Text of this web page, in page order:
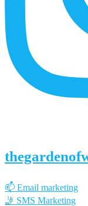
📫 Email marketing
🤳 SMS Marketing